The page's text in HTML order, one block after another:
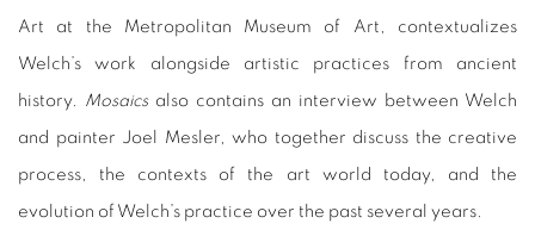
Art at the Metropolitan Museum of Art, contextualizes
Welch’s work alongside artistic practices from ancient
history. Mosaicsalso contains an interview between Welch
and painter Joel Mesler, who together discuss the creative
process, the contexts of the art world today, and the
evolution of Welch’s practice over the past several years.